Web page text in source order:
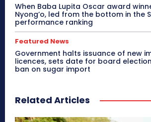
When Baba Lupita Oscar award
Nyong’o, led from the bottom in the
performance ranking
Featured News
Government halts issuance of new
licences, sets date for board
ban on sugar import
Related Articles